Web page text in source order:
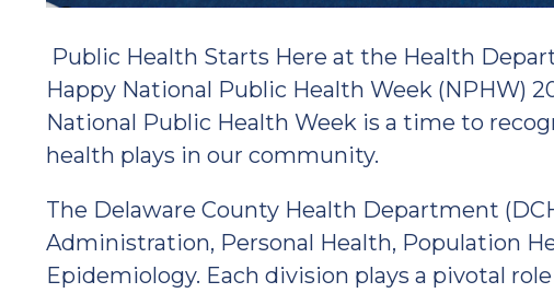
Public Health Starts Here at the Health
Happy National Public Health Week (NPHW)
National Public Health Week is a time to
health plays in our community.
The Delaware County Health Department
Administration, Personal Health, Population
Epidemiology. Each division plays a pivotal